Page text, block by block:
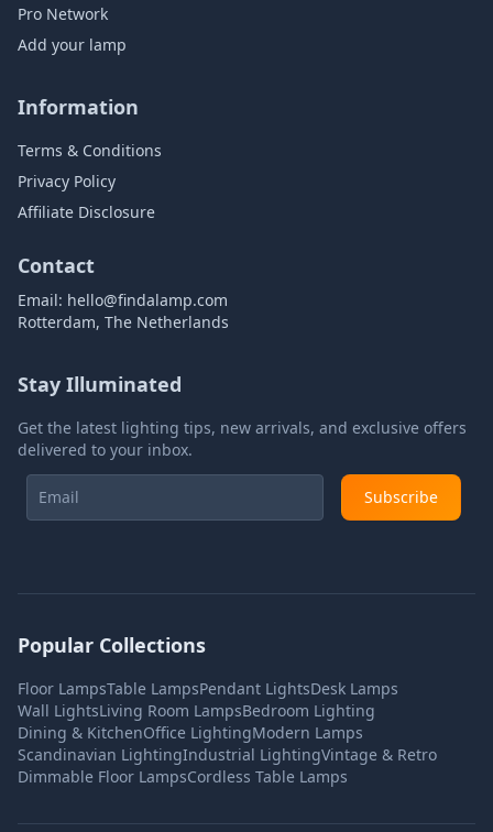
Pro Network
Add your lamp
Information
Terms & Conditions
Privacy Policy
Affiliate Disclosure
Contact
Email: hello@findalamp.com
Rotterdam, The Netherlands
Stay Illuminated
Get the latest lighting tips, new arrivals, and exclusive offers
delivered to your inbox.
Subscribe
Popular Collections
Floor LampsTable LampsPendant LightsDesk Lamps
Wall LightsLiving Room LampsBedroom Lighting
Dining & KitchenOffice LightingModern Lamps
Scandinavian LightingIndustrial LightingVintage & Retro
Dimmable Floor LampsCordless Table Lamps